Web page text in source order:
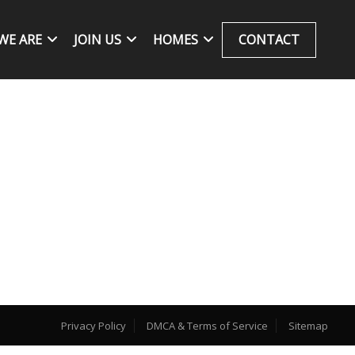
ARE JOIN US HOMES CONTACT
Privacy Policy DMCA & Terms of Service Sitemap